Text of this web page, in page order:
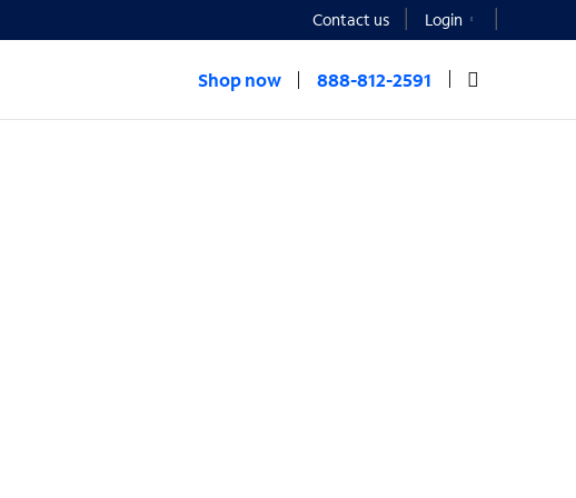
Contact us Login
Shop now 888-812-2591